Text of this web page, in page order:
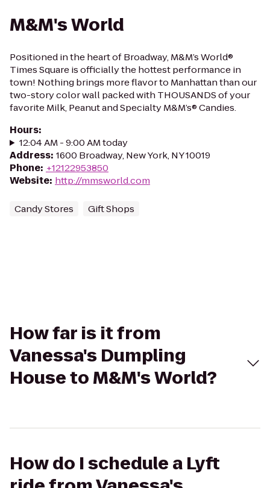
M&M's World
Positioned in the heart of Broadway, M&M’s World®
Times Square is officially the hottest performance in
town! Nothing brings more flavor to Manhattan than our
two-story color wall packed with THOUSANDS of your
favorite Milk, Peanut and Specialty M&M’s® Candies.
Hours:
12:04 AM - 9:00 AM today
Address: 1600 Broadway, New York, NY 10019
Phone: +12122953850
Website: http://mmsworld.com
Candy Stores Gift Shops
How far is it from
Vanessa's Dumpling
House to M&M's World?
How do I schedule a Lyft